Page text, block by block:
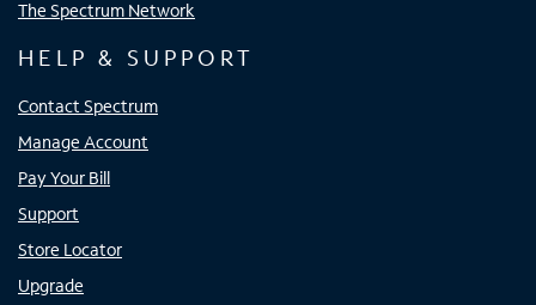
The Spectrum Network
HELP & SUPPORT
Contact Spectrum
Manage Account
Pay Your Bill
Support
Store Locator
Upgrade